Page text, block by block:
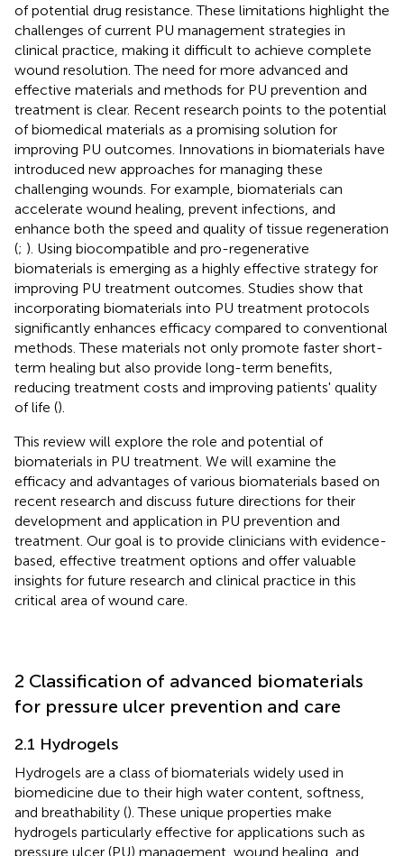
of potential drug resistance. These limitations highlight the
challenges of current PU management strategies in
clinical practice, making it difficult to achieve complete
wound resolution. The need for more advanced and
effective materials and methods for PU prevention and
treatment is clear. Recent research points to the potential
of biomedical materials as a promising solution for
improving PU outcomes. Innovations in biomaterials have
introduced new approaches for managing these
challenging wounds. For example, biomaterials can
accelerate wound healing, prevent infections, and
enhance both the speed and quality of tissue regeneration
(; ). Using biocompatible and pro-regenerative
biomaterials is emerging as a highly effective strategy for
improving PU treatment outcomes. Studies show that
incorporating biomaterials into PU treatment protocols
significantly enhances efficacy compared to conventional
methods. These materials not only promote faster short-
term healing but also provide long-term benefits,
reducing treatment costs and improving patients' quality
of life ().
This review will explore the role and potential of
biomaterials in PU treatment. We will examine the
efficacy and advantages of various biomaterials based on
recent research and discuss future directions for their
development and application in PU prevention and
treatment. Our goal is to provide clinicians with evidence-
based, effective treatment options and offer valuable
insights for future research and clinical practice in this
critical area of wound care.
2 Classification of advanced biomaterials
for pressure ulcer prevention and care
2.1 Hydrogels
Hydrogels are a class of biomaterials widely used in
biomedicine due to their high water content, softness,
and breathability (). These unique properties make
hydrogels particularly effective for applications such as
pressure ulcer (PU) management, wound healing, and